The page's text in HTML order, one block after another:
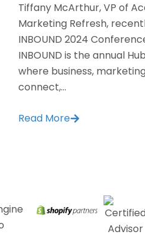
Tiffany McArthur, VP of
Marketing Refresh,
INBOUND 2024
INBOUND is the annual
where business,
connect,...
Read More